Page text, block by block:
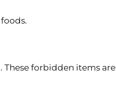
These forbidden items are